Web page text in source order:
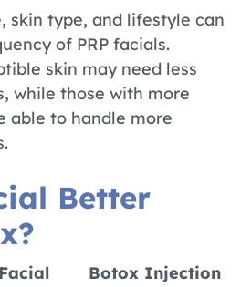
skin type, and lifestyle can
of PRP facials.
skin may need less
while those with more
able to handle more
Better
Botox Injection